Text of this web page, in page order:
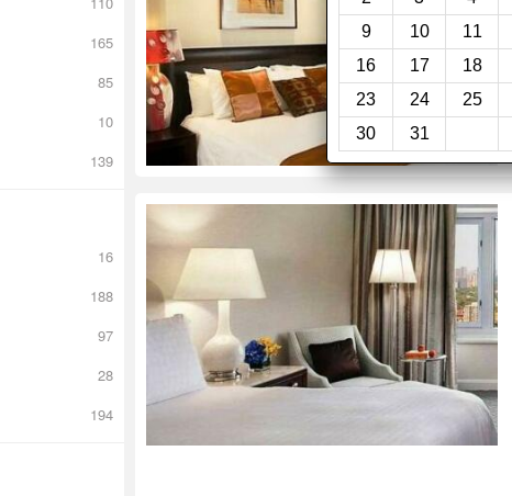
9
10 11
16
17 18
23
24 25
30
31
165
85
10
139
16
188
97
28
194